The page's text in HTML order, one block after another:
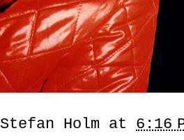
Stefan Holm at 6:16